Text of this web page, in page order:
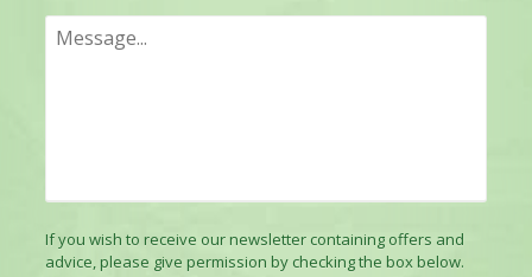
If you wish to receive our newsletter containing offers and
advice, please give permission by checking the box below.